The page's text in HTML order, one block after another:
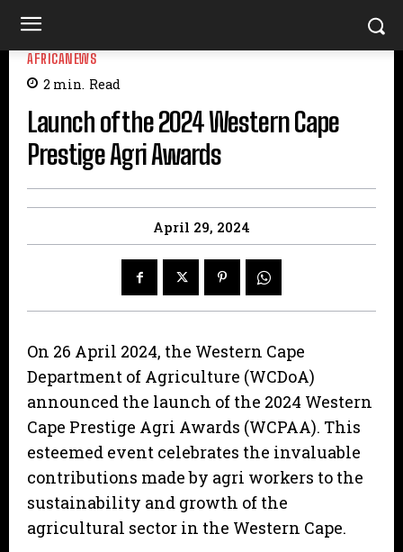
AFRICANEWS
2 min. Read
Launch of the 2024 Western Cape
Prestige Agri Awards
April 29, 2024
On 26 April 2024, the Western Cape
Department of Agriculture (WCDoA)
announced the launch of the 2024 Western
Cape Prestige Agri Awards (WCPAA). This
esteemed event celebrates the invaluable
contributions made by agri workers to the
sustainability and growth of the
agricultural sector in the Western Cape.